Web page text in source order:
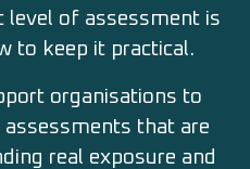
level of assessment is
to keep it practical.
organisations to
assessments that are
real exposure and